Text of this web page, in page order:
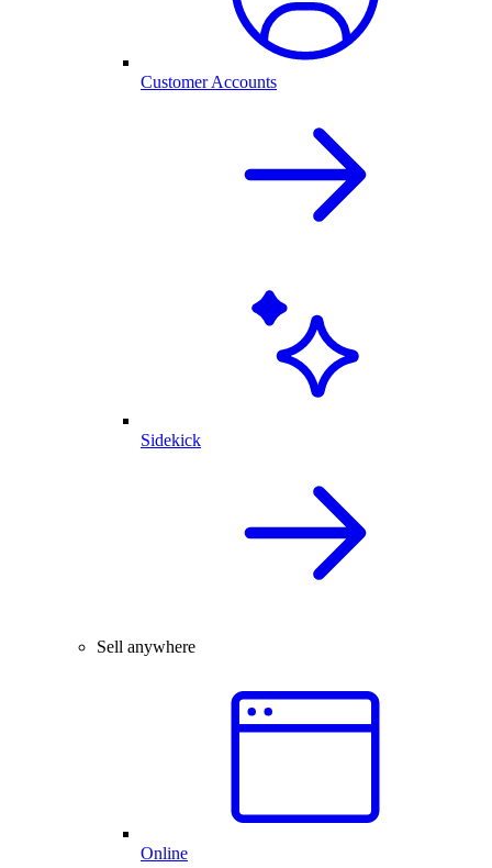
Customer Accounts
Sidekick
Sell anywhere
Online